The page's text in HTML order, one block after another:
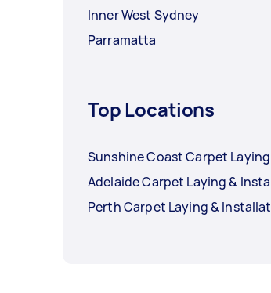
Inner West Sydney
Parramatta
Top Locations
Sunshine Coast Carpet
Adelaide Carpet Laying &
Perth Carpet Laying &